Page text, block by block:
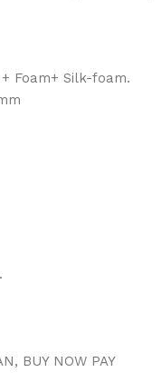
Foam+ Silk-foam.
BUY NOW PAY